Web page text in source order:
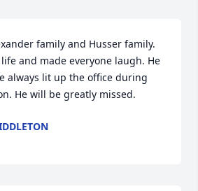
family and Husser family.
and made everyone laugh. He
always lit up the office during
He will be greatly missed.